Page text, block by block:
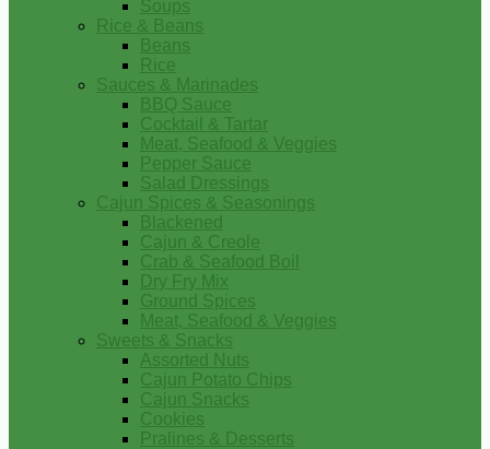
Soups
Rice & Beans
Beans
Rice
Sauces & Marinades
BBQ Sauce
Cocktail & Tartar
Meat, Seafood & Veggies
Pepper Sauce
Salad Dressings
Cajun Spices & Seasonings
Blackened
Cajun & Creole
Crab & Seafood Boil
Dry Fry Mix
Ground Spices
Meat, Seafood & Veggies
Sweets & Snacks
Assorted Nuts
Cajun Potato Chips
Cajun Snacks
Cookies
Pralines & Desserts